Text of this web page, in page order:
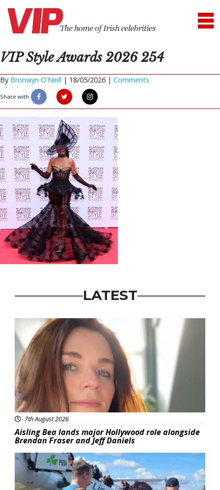
VIP Style Awards 2026 254
By Bronwyn O'Neill | 18/05/2026 | Comments
Share with
LATEST
Featured
7th August 2026
Aisling Bea lands major Hollywood role alongside
Brendan Fraser and Jeff Daniels
Featured